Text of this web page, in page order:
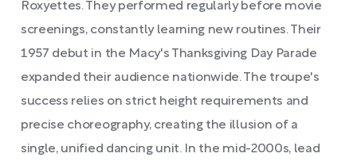
Roxyettes. They performed regularly before movie
screenings, constantly learning new routines. Their
1957 debut in the Macy's Thanksgiving Day Parade
expanded their audience nationwide. The troupe's
success relies on strict height requirements and
precise choreography, creating the illusion of a
single, unified dancing unit. In the mid-2000s, lead